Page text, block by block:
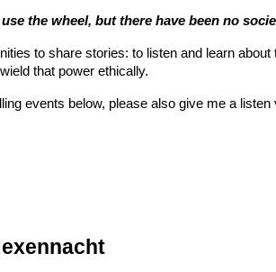
the wheel, but there have been no
to share stories: to listen and learn
that power ethically.
events below, please also give me a listen
exennacht